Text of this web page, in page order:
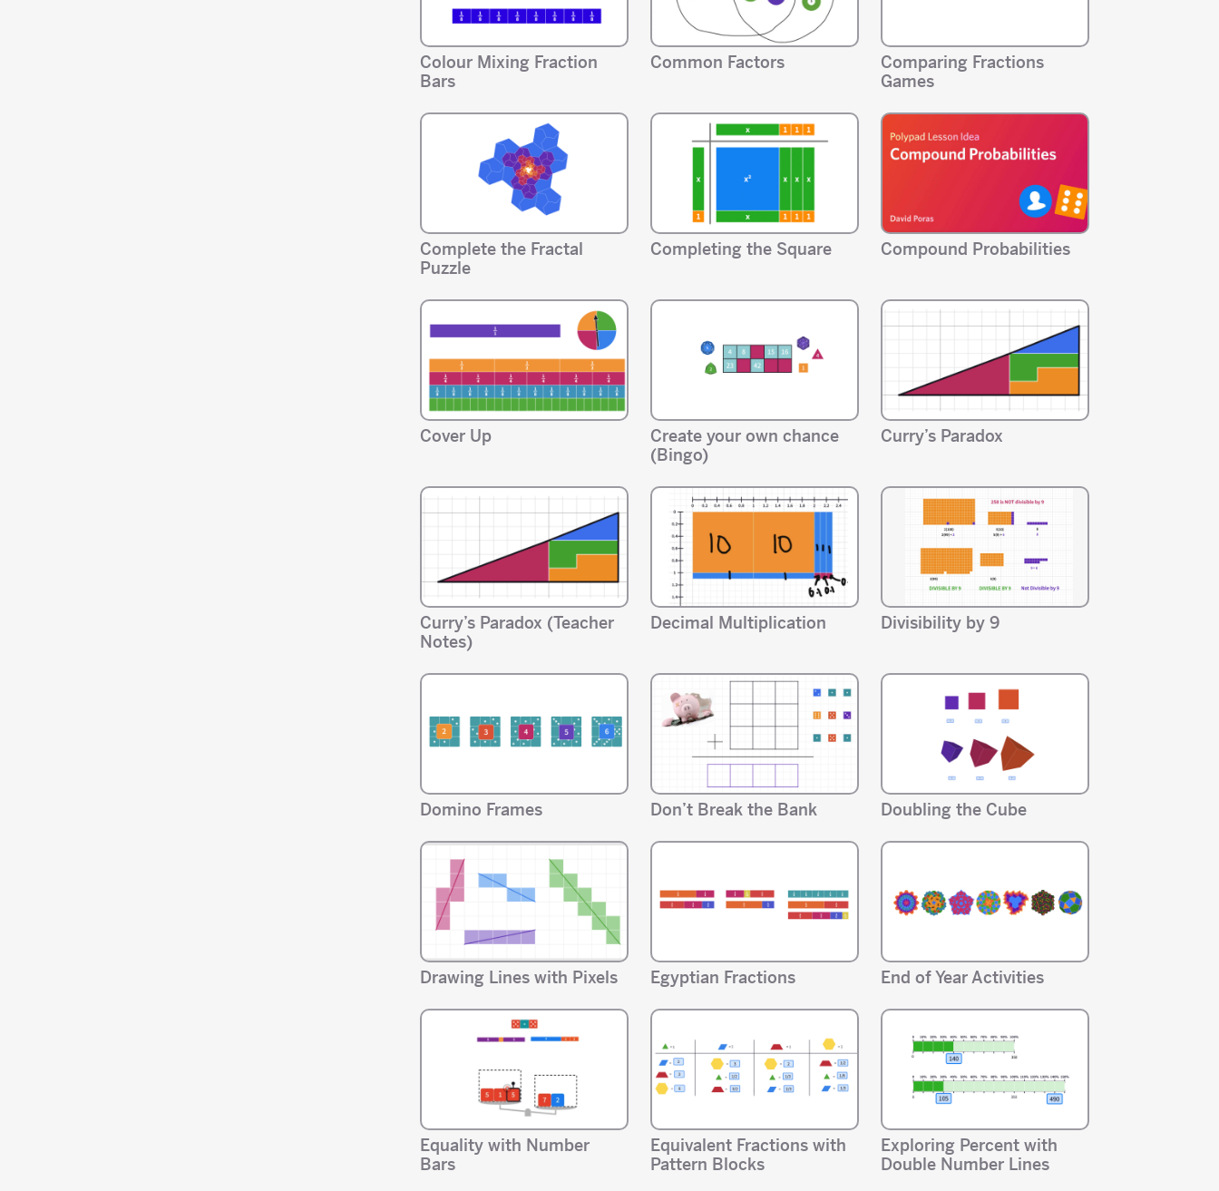
Colour Mixing Fraction
Bars
Common Factors
Comparing Fractions
Games
Complete the Fractal
Puzzle
Completing the Square Compound Probabilities
Cover Up
Create your own chance
(Bingo)
Curry’s Paradox
Curry’s Paradox (Teacher
Notes)
Decimal Multiplication Divisibility by 9
Domino Frames Don’t Break the Bank Doubling the Cube
Drawing Lines with Pixels Egyptian Fractions End of Year Activities
Equality with Number
Bars
Equivalent Fractions with
Pattern Blocks
Exploring Percent with
Double Number Lines